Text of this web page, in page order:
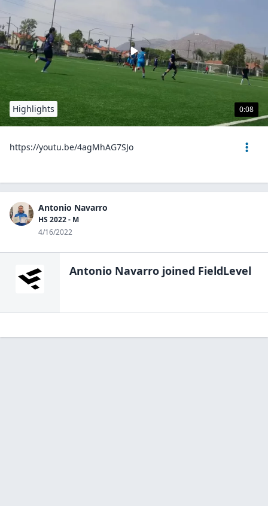
0:08
Highlights
https://youtu.be/4agMhAG7SJo
Antonio Navarro
HS 2022 - M
4/16/2022
Antonio Navarro joined FieldLevel